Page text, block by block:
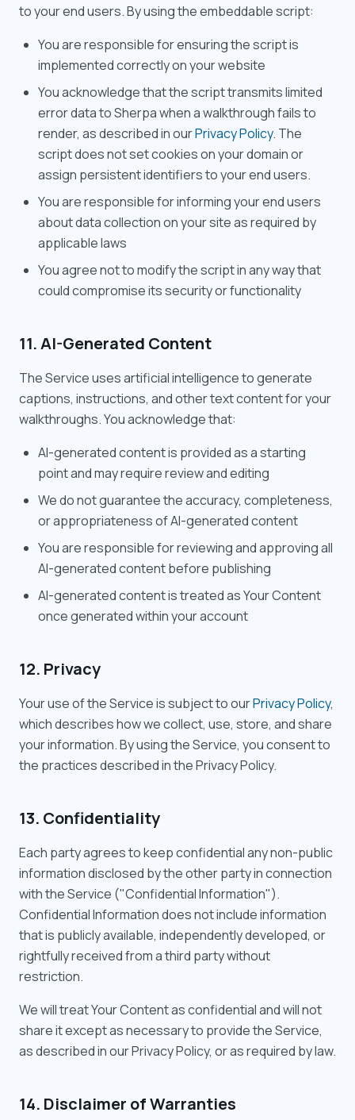
to your end users. By using the embeddable script:
You are responsible for ensuring the script is
implemented correctly on your website
You acknowledge that the script transmits limited
error data to Sherpa when a walkthrough fails to
render, as described in ourPrivacy Policy. The
script does not set cookies on your domain or
assign persistent identifiers to your end users.
You are responsible for informing your end users
about data collection on your site as required by
applicable laws
You agree not to modify the script in any way that
could compromise its security or functionality
11. AI-Generated Content
The Service uses artificial intelligence to generate
captions, instructions, and other text content for your
walkthroughs. You acknowledge that:
AI-generated content is provided as a starting
point and may require review and editing
We do not guarantee the accuracy, completeness,
or appropriateness of AI-generated content
You are responsible for reviewing and approving all
AI-generated content before publishing
AI-generated content is treated as Your Content
once generated within your account
12. Privacy
Your use of the Service is subject to ourPrivacy Policy,
which describes how we collect, use, store, and share
your information. By using the Service, you consent to
the practices described in the Privacy Policy.
13. Confidentiality
Each party agrees to keep confidential any non-public
information disclosed by the other party in connection
with the Service ("Confidential Information").
Confidential Information does not include information
that is publicly available, independently developed, or
rightfully received from a third party without
restriction.
We will treat Your Content as confidential and will not
share it except as necessary to provide the Service,
as described in our Privacy Policy, or as required by law.
14. Disclaimer of Warranties